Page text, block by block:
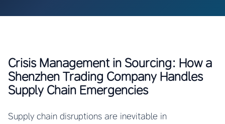
Crisis Management in Sourcing: How a
Shenzhen Trading Company Handles
Supply Chain Emergencies
Supply chain disruptions are inevitable in